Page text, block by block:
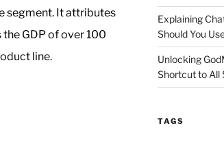
segment. It attributes
GDP of over 100
line.
Explaining
Should You
Unlocking
Shortcut to All
TAGS